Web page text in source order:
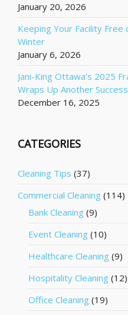
January 20, 2026
Keeping Your Facility Free
Winter
January 6, 2026
Jani-King Ottawa’s 2025
Wraps Up Another
December 16, 2025
CATEGORIES
Cleaning Tips (37)
Commercial Cleaning (114)
Bank Cleaning (9)
Event Cleaning (10)
Healthcare Cleaning (9)
Hospitality Cleaning (12)
Office Cleaning (19)